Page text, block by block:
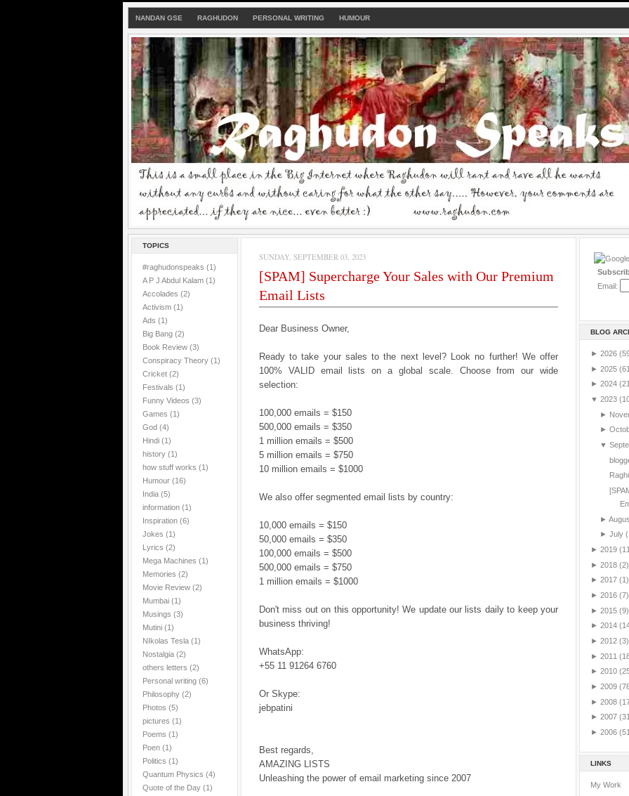
NANDAN GSE RAGHUDON PERSONAL WRITING HUMOUR
TOPICS
#raghudonspeaks (1)
A P J Abdul Kalam (1)
Accolades (2)
Activism (1)
Ads (1)
Big Bang (2)
Book Review (3)
Conspiracy Theory (1)
Cricket (2)
Festivals (1)
Funny Videos (3)
Games (1)
God (4)
Hindi (1)
history (1)
how stuff works (1)
Humour (16)
India (5)
information (1)
Inspiration (6)
Jokes (1)
Lyrics (2)
Mega Machines (1)
Memories (2)
Movie Review (2)
Mumbai (1)
Musings (3)
Mutini (1)
NIkolas Tesla (1)
Nostalgia (2)
others letters (2)
Personal writing (6)
Philosophy (2)
Photos (5)
pictures (1)
Poems (1)
Poen (1)
Politics (1)
Quantum Physics (4)
Quote of the Day (1)
SUNDAY, SEPTEMBER 03, 2023
[SPAM] Supercharge Your Sales with Our Premium
Email Lists
Dear Business Owner,
Ready to take your sales to the next level? Look no further! We offer
100% VALID email lists on a global scale. Choose from our wide
selection:
100,000 emails = $150
500,000 emails = $350
1 million emails = $500
5 million emails = $750
10 million emails = $1000
We also offer segmented email lists by country:
10,000 emails = $150
50,000 emails = $350
100,000 emails = $500
500,000 emails = $750
1 million emails = $1000
Don't miss out on this opportunity! We update our lists daily to keep your
business thriving!
WhatsApp:
+55 11 91264 6760
Or Skype:
jebpatini
Best regards,
AMAZING LISTS
Unleashing the power of email marketing since 2007
Email:
BLOG
► 2026
► 2025
► 2024
▼ 2023
►
►
▼
►
► July
► 2019
► 2018 (2)
► 2017 (1)
► 2016 (7)
► 2015 (9)
► 2014
► 2012 (3)
► 2011
► 2010
► 2009
► 2008
► 2007
► 2006
LINKS
My Work